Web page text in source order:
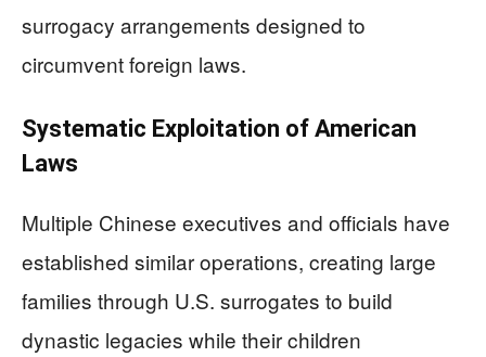
surrogacy arrangements designed to
circumvent foreign laws.
Systematic Exploitation of American
Laws
Multiple Chinese executives and officials have
established similar operations, creating large
families through U.S. surrogates to build
dynastic legacies while their children